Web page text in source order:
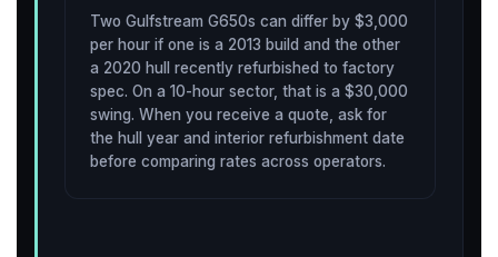
Two Gulfstream G650s can differ by $3,000
per hour if one is a 2013 build and the other
a 2020 hull recently refurbished to factory
spec. On a 10-hour sector, that is a $30,000
swing. When you receive a quote, ask for
the hull year and interior refurbishment date
before comparing rates across operators.